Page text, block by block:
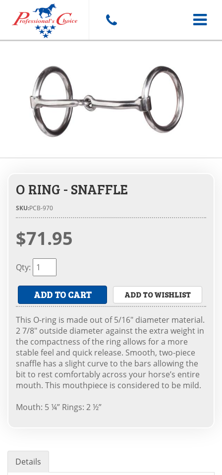
Toggle
O RING - SNAFFLE
SKU:PCB-970
$71.95
Qty:
ADD TO CART ADD TO WISHLIST
This O-ring is made out of 5/16" diameter material.
2 7/8" outside diameter against the extra weight in
the compactness of the ring allows for a more
stable feel and quick release. Smooth, two-piece
snaffle has a slight curve to the bars allowing the
bit to rest comfortably across your horse’s entire
mouth. This mouthpiece is considered to be mild.
Mouth: 5 ¼” Rings: 2 ½”
Details